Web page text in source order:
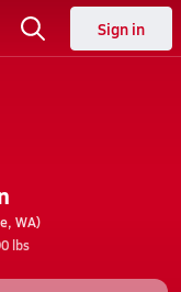
Sign in
WA)
lbs